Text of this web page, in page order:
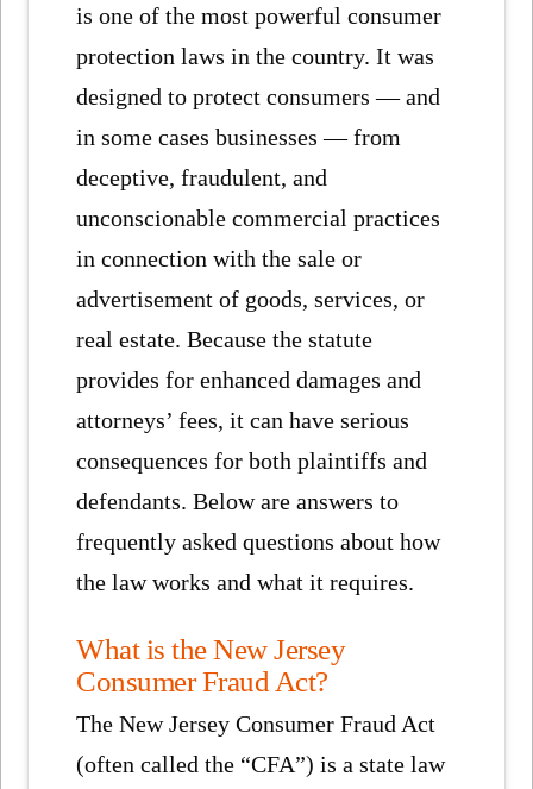
is one of the most powerful consumer
protection laws in the country. It was
designed to protect consumers — and
in some cases businesses — from
deceptive, fraudulent, and
unconscionable commercial practices
in connection with the sale or
advertisement of goods, services, or
real estate. Because the statute
provides for enhanced damages and
attorneys’ fees, it can have serious
consequences for both plaintiffs and
defendants. Below are answers to
frequently asked questions about how
the law works and what it requires.
What is the New Jersey
Consumer Fraud Act?
The New Jersey Consumer Fraud Act
(often called the “CFA”) is a state law